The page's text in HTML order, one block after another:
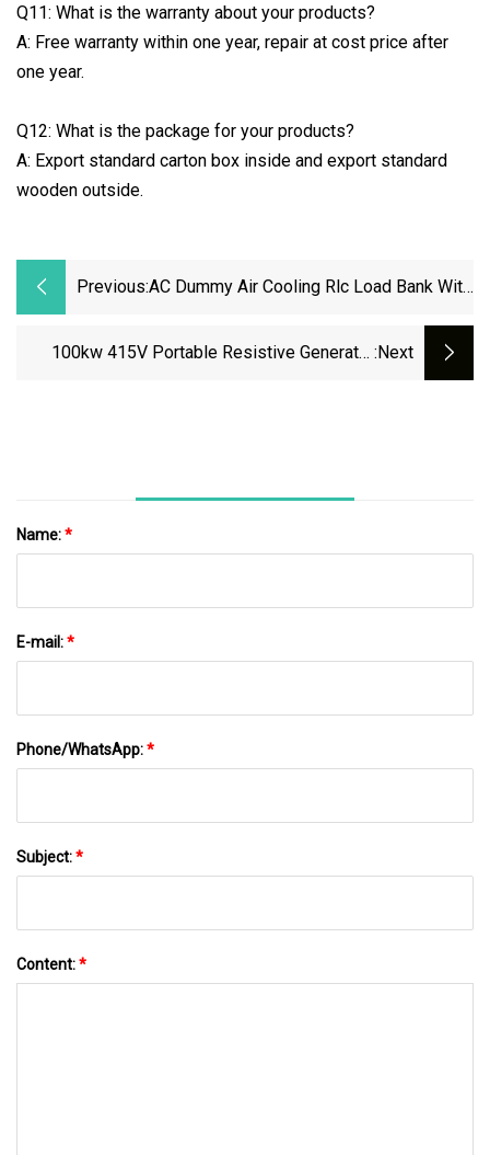
Q11: What is the warranty about your products?
A: Free warranty within one year, repair at cost price after
one year.
Q12: What is the package for your products?
A: Export standard carton box inside and export standard
wooden outside.
Previous:AC Dummy Air Cooling Rlc Load Bank With
Control Mode
100kw 415V Portable Resistive Generator :next
Name:*
E-mail:*
Phone/WhatsApp:*
Subject:*
Content:*